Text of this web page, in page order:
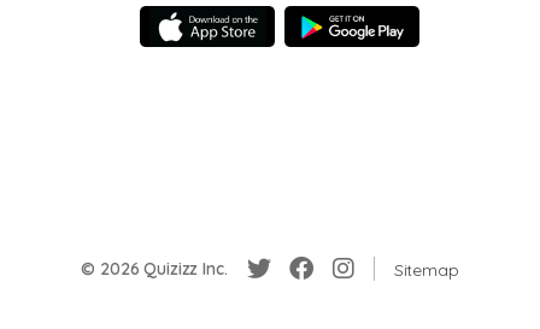
© 2026 Quizizz Inc. Sitemap